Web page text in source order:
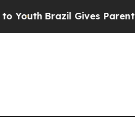
Brazil Gives Parents